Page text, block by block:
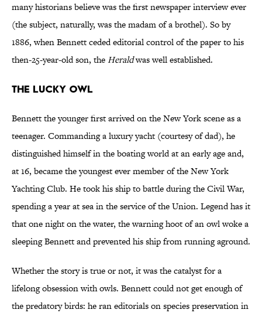
many historians believe was the first newspaper interview ever
(the subject, naturally, was the madam of a brothel). So by
1886, when Bennett ceded editorial control of the paper to his
then-25-year-old son, theHeraldwas well established.
THE LUCKY OWL
Bennett the younger first arrived on the New York scene as a
teenager. Commanding a luxury yacht (courtesy of dad), he
distinguished himself in the boating world at an early age and,
at 16, became the youngest ever member of the New York
Yachting Club. He took his ship to battle during the Civil War,
spending a year at sea in the service of the Union. Legend has it
that one night on the water, the warning hoot of an owl woke a
sleeping Bennett and prevented his ship from running aground.
Whether the story is true or not, it was the catalyst for a
lifelong obsession with owls. Bennett could not get enough of
the predatory birds: he ran editorials on species preservation in